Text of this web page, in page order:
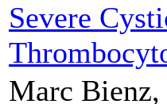
Severe
Marc